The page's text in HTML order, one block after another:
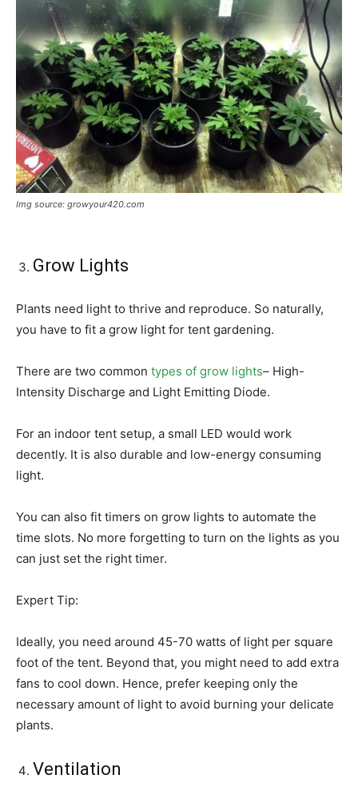
Img source: growyour420.com
Grow Lights
Plants need light to thrive and reproduce. So naturally,
you have to fit a grow light for tent gardening.
There are two common types of grow lights– High-
Intensity Discharge and Light Emitting Diode.
For an indoor tent setup, a small LED would work
decently. It is also durable and low-energy consuming
light.
You can also fit timers on grow lights to automate the
time slots. No more forgetting to turn on the lights as you
can just set the right timer.
Expert Tip:
Ideally, you need around 45-70 watts of light per square
foot of the tent. Beyond that, you might need to add extra
fans to cool down. Hence, prefer keeping only the
necessary amount of light to avoid burning your delicate
plants.
Ventilation